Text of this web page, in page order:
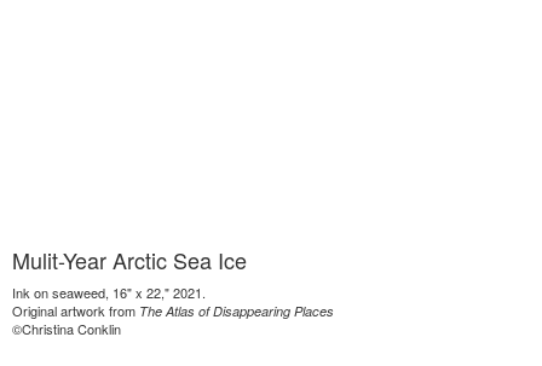
Mulit-Year Arctic Sea Ice
Ink on seaweed, 16" x 22," 2021.
Original artwork from The Atlas of Disappearing Places
©Christina Conklin